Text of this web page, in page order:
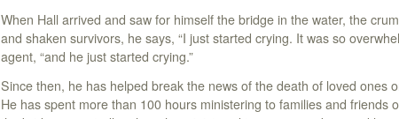
When Hall arrived and saw for himself the bridge in the water, the
and shaken survivors, he says, “I just started crying. It was so
agent, “and he just started crying.”
Since then, he has helped break the news of the death of loved ones
He has spent more than 100 hours ministering to families and friends